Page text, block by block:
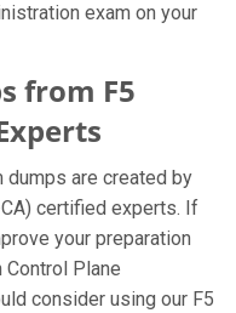
exam on your
from F5
dumps are created by
certified experts. If
your preparation
Plane
consider using our F5